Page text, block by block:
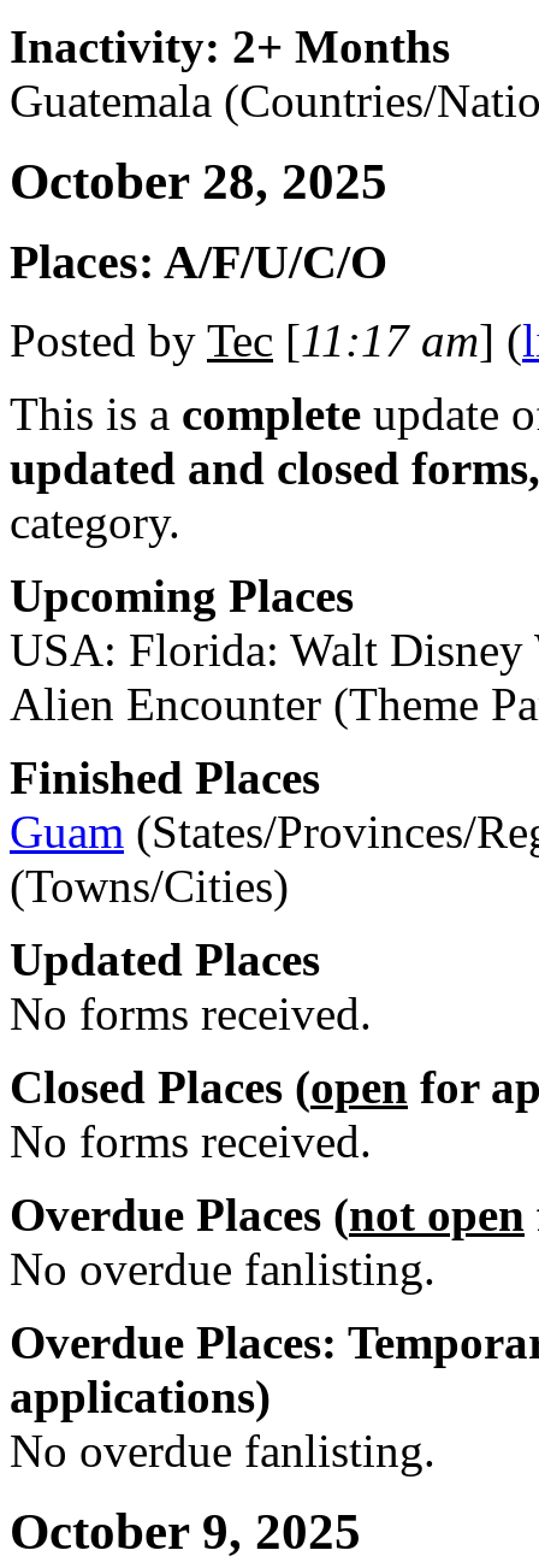
Inactivity: 2+ Months
Guatemala (Countries/
October 28, 2025
Places: A/F/U/C/O
Posted by Tec [11:17 am] (
This is a complete update
updated and closed
category.
Upcoming Places
USA: Florida: Walt
Alien Encounter (Theme
Finished Places
Guam (States/Provinces/
(Towns/Cities)
Updated Places
No forms received.
Closed Places (open for
No forms received.
Overdue Places (not open
No overdue fanlisting.
Overdue Places:
applications)
No overdue fanlisting.
October 9, 2025